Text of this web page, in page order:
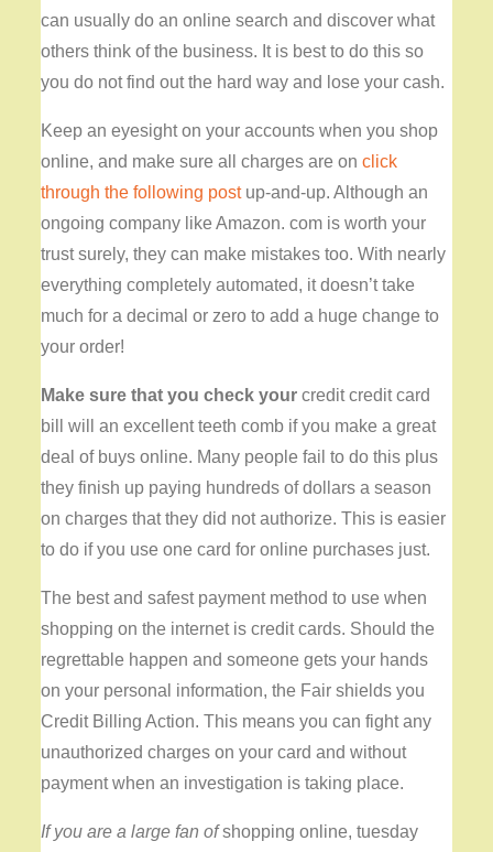
can usually do an online search and discover what
others think of the business. It is best to do this so
you do not find out the hard way and lose your cash.
Keep an eyesight on your accounts when you shop
online, and make sure all charges are onclick
through the following postup-and-up. Although an
ongoing company like Amazon. com is worth your
trust surely, they can make mistakes too. With nearly
everything completely automated, it doesn’t take
much for a decimal or zero to add a huge change to
your order!
Make sure that you check your credit credit card
bill will an excellent teeth comb if you make a great
deal of buys online. Many people fail to do this plus
they finish up paying hundreds of dollars a season
on charges that they did not authorize. This is easier
to do if you use one card for online purchases just.
The best and safest payment method to use when
shopping on the internet is credit cards. Should the
regrettable happen and someone gets your hands
on your personal information, the Fair shields you
Credit Billing Action. This means you can fight any
unauthorized charges on your card and without
payment when an investigation is taking place.
If you are a large fan ofshopping online, tuesday